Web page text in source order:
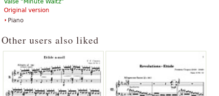
Etudes
$24.00
Valse "Minute Waltz"
Original version
Piano
Other users also liked